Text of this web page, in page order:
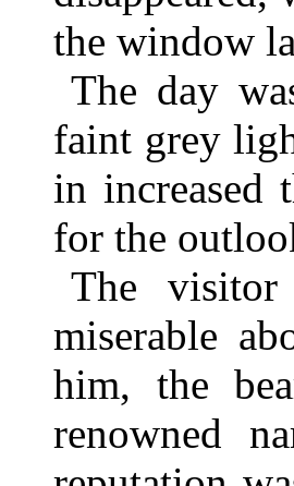
the window
The day
faint grey
in increased
for the
The visitor
miserable
him, the
renowned